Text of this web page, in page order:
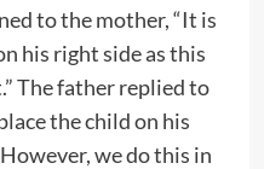
to the mother, “It is
his right side as this
The father replied to
the child on his
we do this in